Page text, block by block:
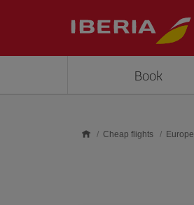
Book
Cheap flights Europe